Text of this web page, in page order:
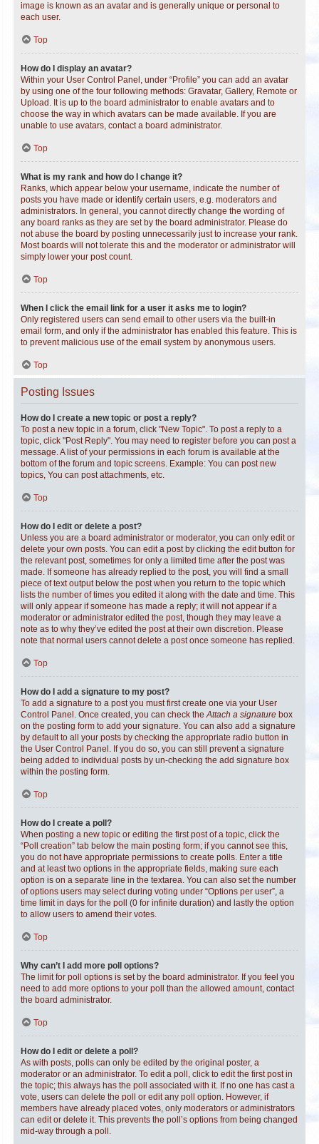
image is known as an avatar and is generally unique or personal to
each user.
Top
How do I display an avatar?
Within your User Control Panel, under “Profile” you can add an avatar
by using one of the four following methods: Gravatar, Gallery, Remote or
Upload. It is up to the board administrator to enable avatars and to
choose the way in which avatars can be made available. If you are
unable to use avatars, contact a board administrator.
Top
What is my rank and how do I change it?
Ranks, which appear below your username, indicate the number of
posts you have made or identify certain users, e.g. moderators and
administrators. In general, you cannot directly change the wording of
any board ranks as they are set by the board administrator. Please do
not abuse the board by posting unnecessarily just to increase your rank.
Most boards will not tolerate this and the moderator or administrator will
simply lower your post count.
Top
When I click the email link for a user it asks me to login?
Only registered users can send email to other users via the built-in
email form, and only if the administrator has enabled this feature. This is
to prevent malicious use of the email system by anonymous users.
Top
Posting Issues
How do I create a new topic or post a reply?
To post a new topic in a forum, click "New Topic". To post a reply to a
topic, click "Post Reply". You may need to register before you can post a
message. A list of your permissions in each forum is available at the
bottom of the forum and topic screens. Example: You can post new
topics, You can post attachments, etc.
Top
How do I edit or delete a post?
Unless you are a board administrator or moderator, you can only edit or
delete your own posts. You can edit a post by clicking the edit button for
the relevant post, sometimes for only a limited time after the post was
made. If someone has already replied to the post, you will find a small
piece of text output below the post when you return to the topic which
lists the number of times you edited it along with the date and time. This
will only appear if someone has made a reply; it will not appear if a
moderator or administrator edited the post, though they may leave a
note as to why they’ve edited the post at their own discretion. Please
note that normal users cannot delete a post once someone has replied.
Top
How do I add a signature to my post?
To add a signature to a post you must first create one via your User
Control Panel. Once created, you can check theAttach a signature box
on the posting form to add your signature. You can also add a signature
by default to all your posts by checking the appropriate radio button in
the User Control Panel. If you do so, you can still prevent a signature
being added to individual posts by un-checking the add signature box
within the posting form.
Top
How do I create a poll?
When posting a new topic or editing the first post of a topic, click the
“Poll creation” tab below the main posting form; if you cannot see this,
you do not have appropriate permissions to create polls. Enter a title
and at least two options in the appropriate fields, making sure each
option is on a separate line in the textarea. You can also set the number
of options users may select during voting under “Options per user”, a
time limit in days for the poll (0 for infinite duration) and lastly the option
to allow users to amend their votes.
Top
Why can’t I add more poll options?
The limit for poll options is set by the board administrator. If you feel you
need to add more options to your poll than the allowed amount, contact
the board administrator.
Top
How do I edit or delete a poll?
As with posts, polls can only be edited by the original poster, a
moderator or an administrator. To edit a poll, click to edit the first post in
the topic; this always has the poll associated with it. If no one has cast a
vote, users can delete the poll or edit any poll option. However, if
members have already placed votes, only moderators or administrators
can edit or delete it. This prevents the poll’s options from being changed
mid-way through a poll.